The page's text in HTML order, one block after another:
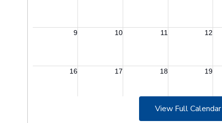
View Full Calendar